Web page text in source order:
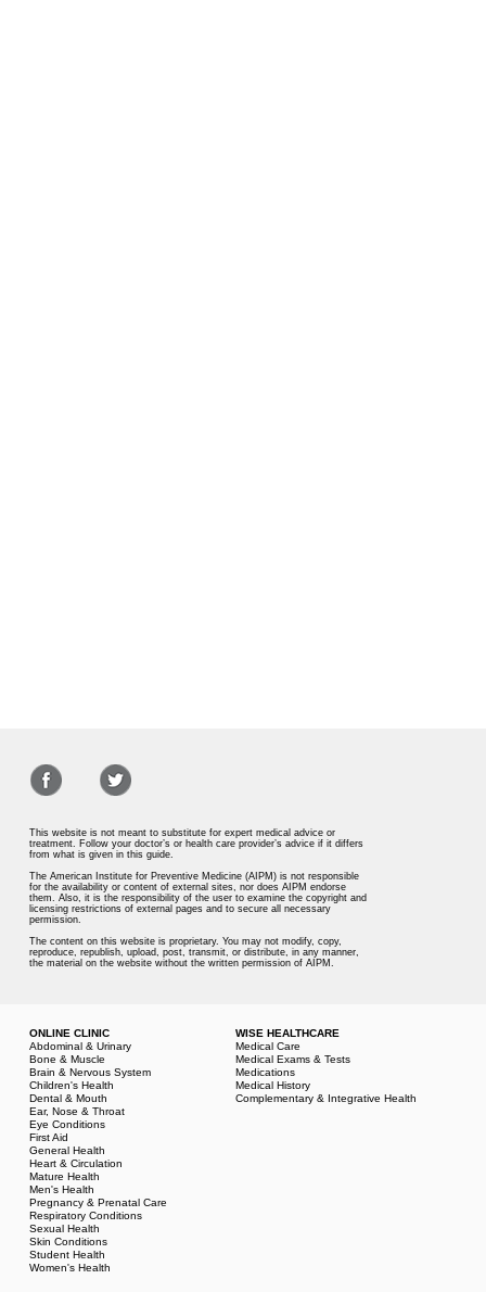
This website is not meant to substitute for expert medical advice or
treatment. Follow your doctor’s or health care provider’s advice if it differs
from what is given in this guide.
The American Institute for Preventive Medicine (AIPM) is not responsible
for the availability or content of external sites, nor does AIPM endorse
them. Also, it is the responsibility of the user to examine the copyright and
licensing restrictions of external pages and to secure all necessary
permission.
The content on this website is proprietary. You may not modify, copy,
reproduce, republish, upload, post, transmit, or distribute, in any manner,
the material on the website without the written permission of AIPM.
ONLINE CLINIC
Abdominal & Urinary
Bone & Muscle
Brain & Nervous System
Children's Health
Dental & Mouth
Ear, Nose & Throat
Eye Conditions
First Aid
General Health
Heart & Circulation
Mature Health
Men's Health
Pregnancy & Prenatal Care
Respiratory Conditions
Sexual Health
Skin Conditions
Student Health
Women's Health
WISE HEALTHCARE
Medical Care
Medical Exams & Tests
Medications
Medical History
Complementary & Integrative Health